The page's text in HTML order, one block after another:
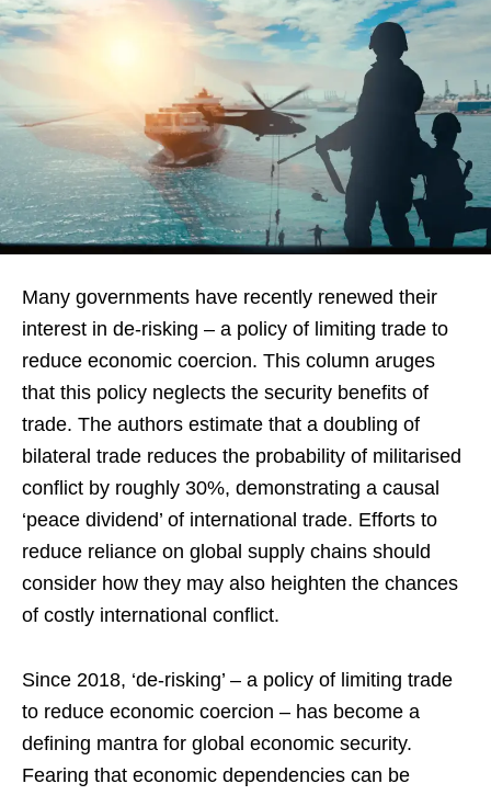
Many governments have recently renewed their
interest in de-risking – a policy of limiting trade to
reduce economic coercion. This column aruges
that this policy neglects the security benefits of
trade. The authors estimate that a doubling of
bilateral trade reduces the probability of militarised
conflict by roughly 30%, demonstrating a causal
‘peace dividend’ of international trade. Efforts to
reduce reliance on global supply chains should
consider how they may also heighten the chances
of costly international conflict.
Since 2018, ‘de-risking’ – a policy of limiting trade
to reduce economic coercion – has become a
defining mantra for global economic security.
Fearing that economic dependencies can be